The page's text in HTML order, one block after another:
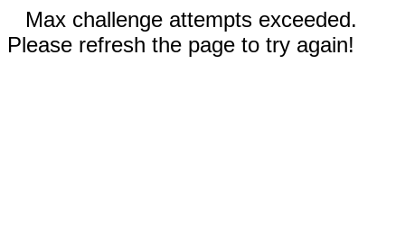
Max challenge attempts exceeded.
Please refresh the page to try again!